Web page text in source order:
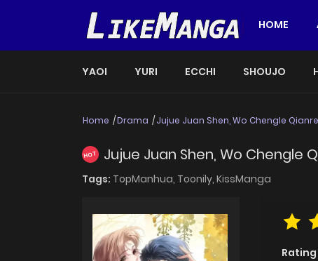
HOME
YAOI YURI ECCHI SHOUJO
Home Drama Jujue Juan Shen, Wo Chengle
HOT Jujue Juan Shen, Wo Chengle
Tags: TopManhua, Toonily, KissManga
Rating